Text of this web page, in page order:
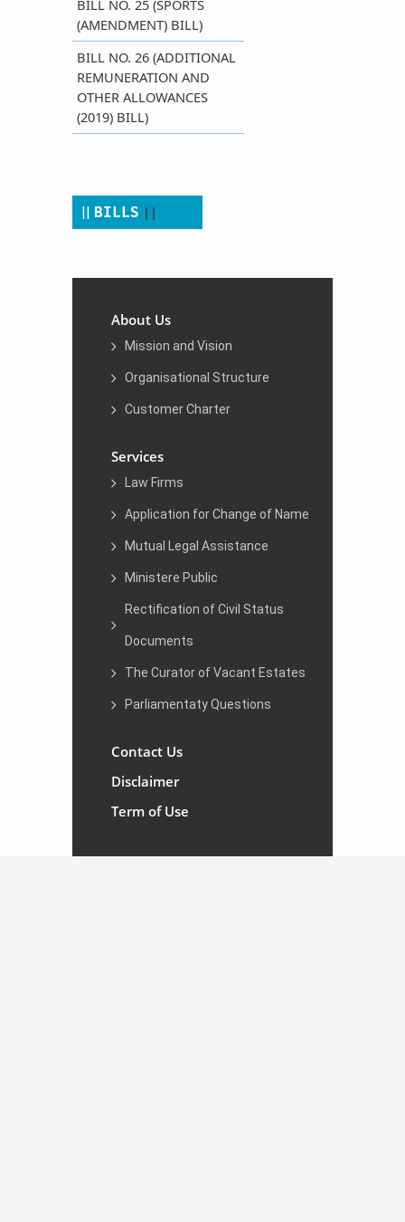
​BILL NO. 25 (SPORTS
(AMENDMENT) BILL)
​BILL NO. 26 (ADDITIONAL
REMUNERATION AND
OTHER ALLOWANCES
(2019) BILL)
​|| BILLS ||
About Us
Mission and Vision
Organisational Structure
Customer Charter
Services
Law Firms
Application for Change of Name
Mutual Legal Assistance
Ministere Public
Rectification of Civil Status
Documents
The Curator of Vacant Estates
Parliamentaty Questions
Contact Us
Disclaimer
Term of Use